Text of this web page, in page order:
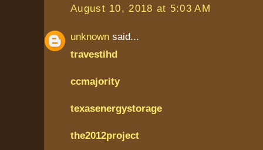
August 10, 2018 at 5:03 AM
unknown said...
travestihd
ccmajority
texasenergystorage
the2012project